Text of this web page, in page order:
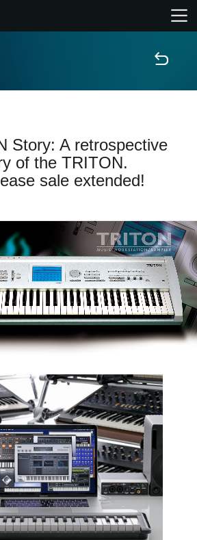
Story: A retrospective
of the TRITON.
sale extended!